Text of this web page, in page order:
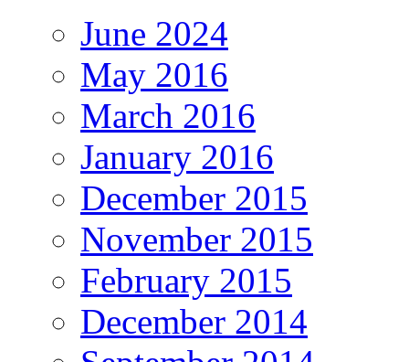
June 2024
May 2016
March 2016
January 2016
December 2015
November 2015
February 2015
December 2014